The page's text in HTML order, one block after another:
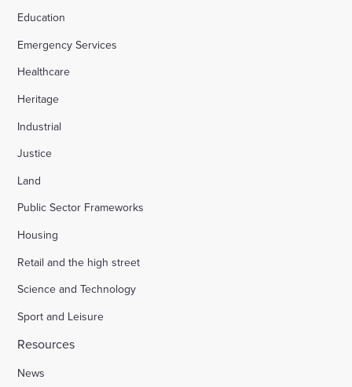
Education
Emergency Services
Healthcare
Heritage
Industrial
Justice
Land
Public Sector Frameworks
Housing
Retail and the high street
Science and Technology
Sport and Leisure
Resources
News